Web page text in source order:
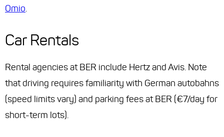
Omio.
Car Rentals
Rental agencies at BER include Hertz and Avis. Note
that driving requires familiarity with German autobahns
(speed limits vary) and parking fees at BER (€7/day for
short-term lots).